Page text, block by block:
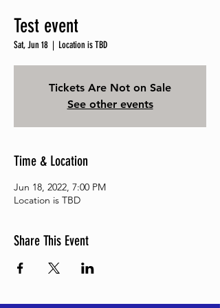
Test event
Sat, Jun 18
  |
Location is TBD
Tickets Are Not on Sale
See other events
Time & Location
Jun 18, 2022, 7:00 PM
Location is TBD
Share This Event